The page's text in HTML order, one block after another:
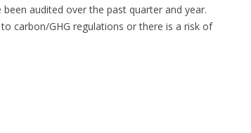
audited over the past quarter and year.
carbon/GHG regulations or there is a risk of